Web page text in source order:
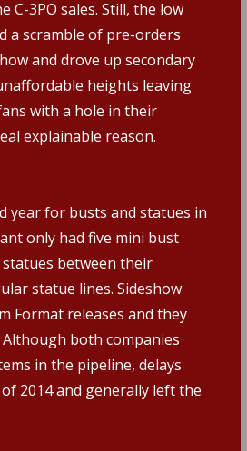
C-3PO sales. Still, the low
a scramble of pre-orders
and drove up secondary
heights leaving
with a hole in their
explainable reason.
year for busts and statues in
only had five mini bust
between their
statue lines. Sideshow
Format releases and they
both companies
in the pipeline, delays
2014 and generally left the